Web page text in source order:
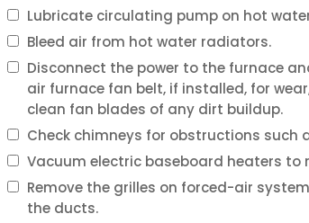
Lubricate circulating pump on hot
Bleed air from hot water radiators.
Disconnect the power to the furnace
air furnace fan belt, if installed, for
clean fan blades of any dirt buildup.
Check chimneys for obstructions such
Vacuum electric baseboard heaters to
Remove the grilles on forced-air
the ducts.